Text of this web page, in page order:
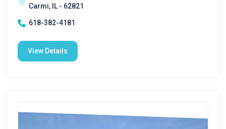
Carmi, IL - 62821
618-382-4181
View Details